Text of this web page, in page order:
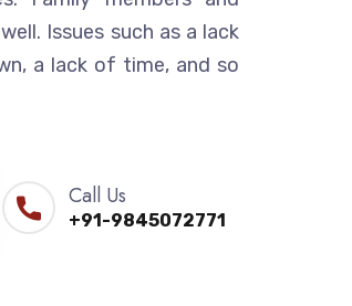
Issues such as a lack
a lack of time, and so
Call Us
+91-9845072771